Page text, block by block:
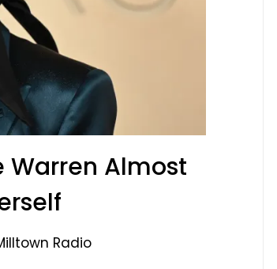
Warren Almost
Radio